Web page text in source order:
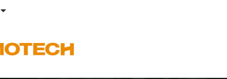
Show submenu for translations